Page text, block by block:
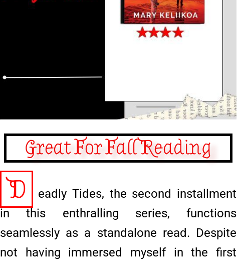
Great For Fall Reading
D
eadly Tides, the second installment
in this enthralling series, functions
seamlessly as a standalone read. Despite
not having immersed myself in the first